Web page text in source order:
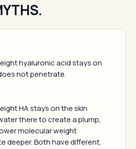
hyaluronic acid stays on
not penetrate.
HA stays on the skin
there to create a plump,
molecular weight
deeper. Both have different,